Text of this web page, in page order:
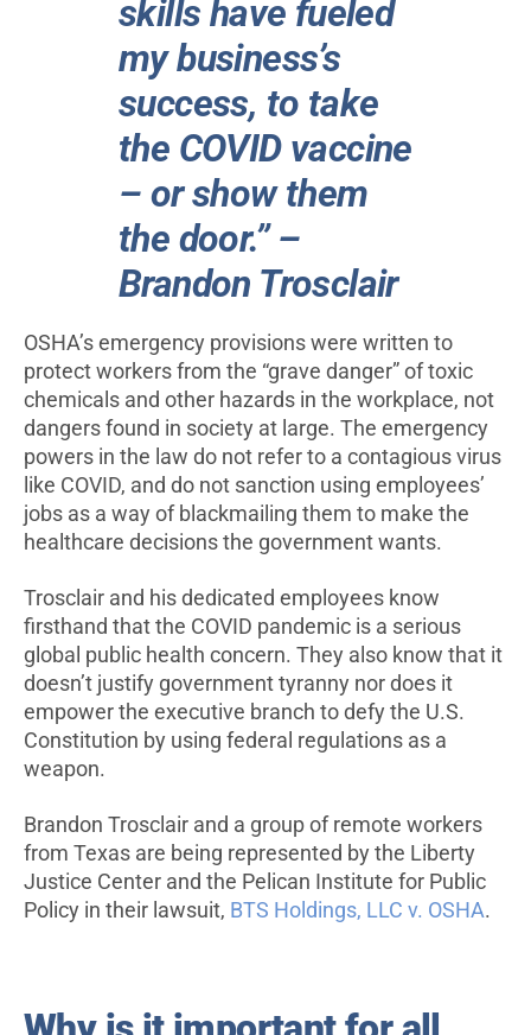
skills have fueled
my business’s
success, to take
the COVID vaccine
– or show them
the door.” –
Brandon Trosclair
OSHA’s emergency provisions were written to
protect workers from the “grave danger” of toxic
chemicals and other hazards in the workplace, not
dangers found in society at large. The emergency
powers in the law do not refer to a contagious virus
like COVID, and do not sanction using employees’
jobs as a way of blackmailing them to make the
healthcare decisions the government wants.
Trosclair and his dedicated employees know
firsthand that the COVID pandemic is a serious
global public health concern. They also know that it
doesn’t justify government tyranny nor does it
empower the executive branch to defy the U.S.
Constitution by using federal regulations as a
weapon.
Brandon Trosclair and a group of remote workers
from Texas are being represented by the Liberty
Justice Center and the Pelican Institute for Public
Policy in their lawsuit, BTS Holdings, LLC v. OSHA.